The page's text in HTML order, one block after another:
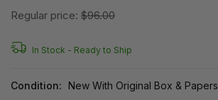
Regular price: $96.00
In Stock - Ready to Ship
Condition:
New With Original Box & Papers